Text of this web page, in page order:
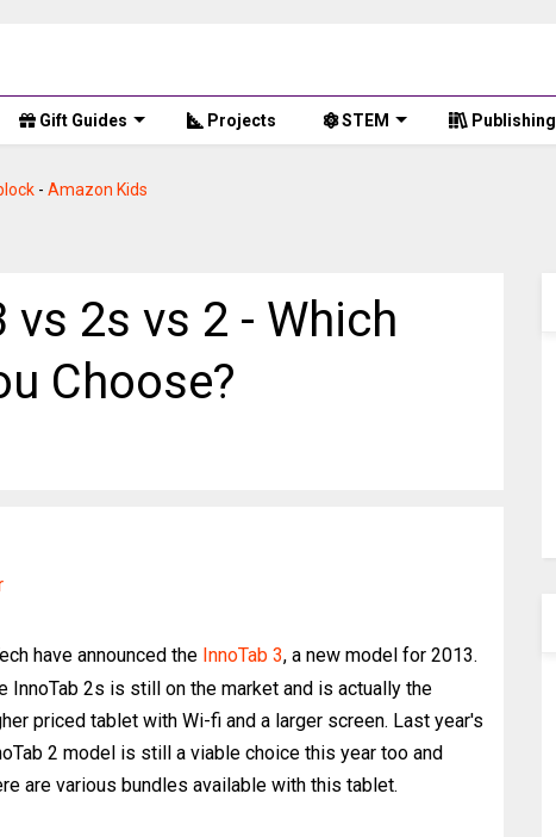
Gift Guides Projects STEM Publishing
- Amazon Kids
vs 2s vs 2 - Which
Choose?
have announced the InnoTab 3, a new model for 2013.
InnoTab 2s is still on the market and is actually the
priced tablet with Wi-fi and a larger screen. Last year's
2 model is still a viable choice this year too and
are various bundles available with this tablet.